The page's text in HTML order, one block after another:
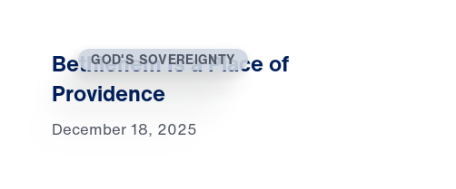
GOD'S SOVEREIGNTY
Bethlehem Is a Place of
Providence
December 18, 2025